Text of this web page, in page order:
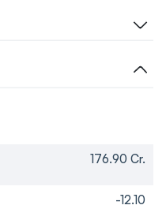
176.90 Cr.
-12.10